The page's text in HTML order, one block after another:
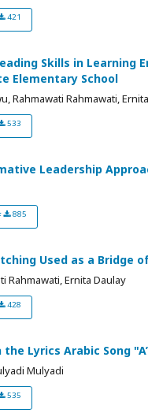
421
Skills in
Elementary School
Rahmawati Rahmawati,
533
Leadership
885
Used as a Bridge
Rahmawati, Ernita Daulay
428
Lyrics Arabic Song
Mulyadi
535